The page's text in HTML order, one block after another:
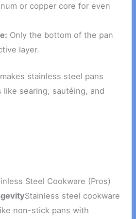
or copper core for even
Only the bottom of the pan
layer.
stainless steel pans
searing, sautéing, and
Steel Cookware (Pros)
Stainless steel cookware
non-stick pans with